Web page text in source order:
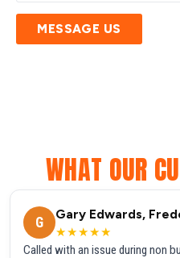
MESSAGE US
WHAT OUR
G
Gary Edwards,
★★★★★
Called with an issue during non